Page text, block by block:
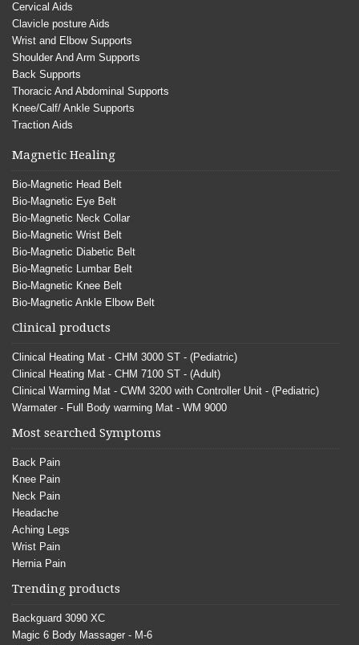
Cervical Aids
Clavicle posture Aids
Wrist and Elbow Supports
Shoulder And Arm Supports
Back Supports
Thoracic And Abdominal Supports
Knee/Calf/ Ankle Supports
Traction Aids
Magnetic Healing
Bio-Magnetic Head Belt
Bio-Magnetic Eye Belt
Bio-Magnetic Neck Collar
Bio-Magnetic Wrist Belt
Bio-Magnetic Diabetic Belt
Bio-Magnetic Lumbar Belt
Bio-Magnetic Knee Belt
Bio-Magnetic Ankle Elbow Belt
Clinical products
Clinical Heating Mat - CHM 3000 ST - (Pediatric)
Clinical Heating Mat - CHM 7100 ST - (Adult)
Clinical Warming Mat - CWM 3200 with Controller Unit - (Pediatric)
Warmater - Full Body warming Mat - WM 9000
Most searched Symptoms
Back Pain
Knee Pain
Neck Pain
Headache
Aching Legs
Wrist Pain
Hernia Pain
Trending products
Backguard 3090 XC
Magic 6 Body Massager - M-6